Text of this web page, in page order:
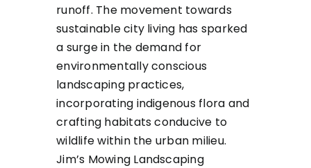
runoff. The movement towards
sustainable city living has sparked
a surge in the demand for
environmentally conscious
landscaping practices,
incorporating indigenous flora and
crafting habitats conducive to
wildlife within the urban milieu.
Jim’s Mowing Landscaping